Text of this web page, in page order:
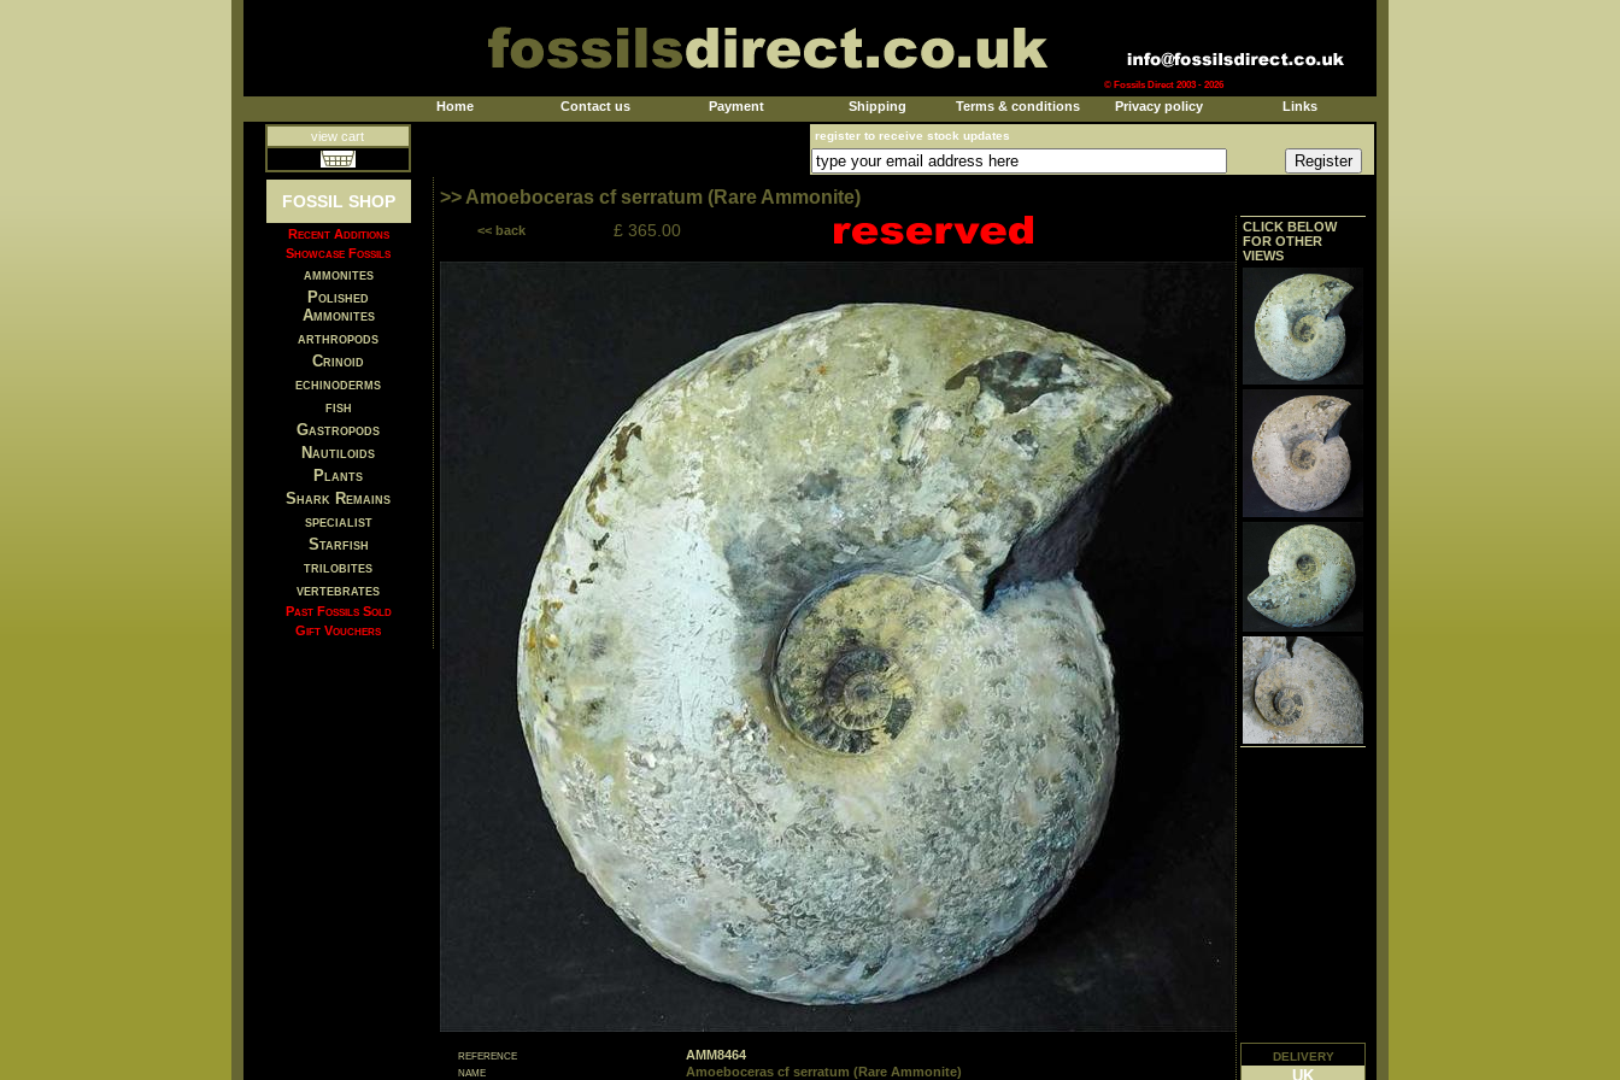
© Fossils Direct 2003 - 2026
Home Contact us Payment Shipping Terms & conditions Privacy policy Links
view cart register to receive stock updates
FOSSIL SHOP
Recent Additions
Showcase Fossils
ammonites
Polished
Ammonites
arthropods
Crinoid
echinoderms
fish
Gastropods
Nautiloids
Plants
Shark Remains
specialist
Starfish
trilobites
vertebrates
Past Fossils Sold
Gift Vouchers
>> Amoeboceras cf serratum (Rare Ammonite)
<< back £ 365.00
reference
AMM8464
name
Amoeboceras cf serratum (Rare Ammonite)
CLICK BELOW
FOR OTHER
VIEWS
delivery
UK